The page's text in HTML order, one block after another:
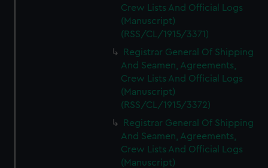
Crew Lists And Official Logs
(Manuscript)
(RSS/CL/1915/3371)
Registrar General Of Shipping
And Seamen, Agreements,
Crew Lists And Official Logs
(Manuscript)
(RSS/CL/1915/3372)
Registrar General Of Shipping
And Seamen, Agreements,
Crew Lists And Official Logs
(Manuscript)